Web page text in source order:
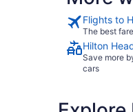
Flights to
The best
Hilton
Save more
cars